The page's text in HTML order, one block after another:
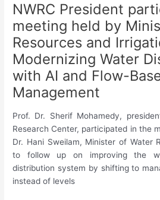
NWRC President
meeting held by
Resources and
Modernizing Water
with AI and Flow-
Management
Prof. Dr. Sherif Mohamedy,
Research Center, participated in the
Dr. Hani Sweilam, Minister of Water
to follow up on improving the
distribution system by shifting to
instead of levels